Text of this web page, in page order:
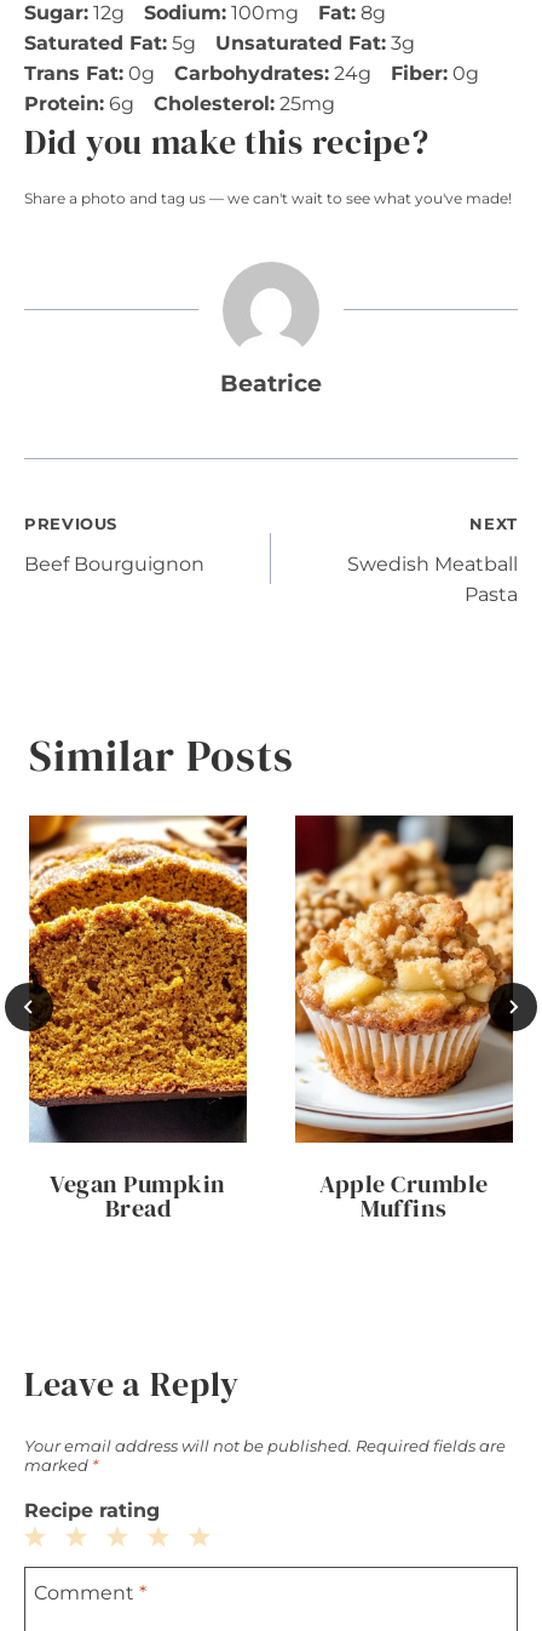
Sugar: 12g Sodium: 100mg Fat: 8g
Saturated Fat: 5g Unsaturated Fat: 3g
Trans Fat: 0g Carbohydrates: 24g Fiber: 0g
Protein: 6g Cholesterol: 25mg
Did you make this recipe?
Share a photo and tag us — we can't wait to see what you've made!
Beatrice
Post
PREVIOUS
Beef Bourguignon
NEXT
Swedish Meatball
Pasta
Similar Posts
Vegan Pumpkin
Bread
Apple Crumble
Muffins
Leave a Reply
Your email address will not be published. Required fields are
marked *
Recipe rating
5
4
3
Stars
2
Stars
1
Star
Comment *